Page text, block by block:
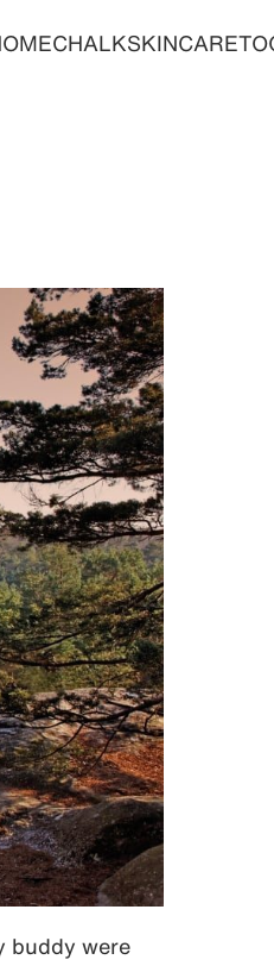
CHALKSKINCARE
buddy were